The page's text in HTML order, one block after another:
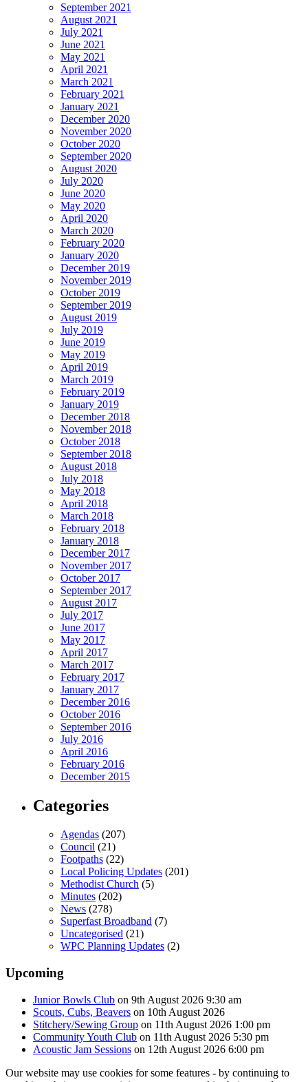
September 2021
August 2021
July 2021
June 2021
May 2021
April 2021
March 2021
February 2021
January 2021
December 2020
November 2020
October 2020
September 2020
August 2020
July 2020
June 2020
May 2020
April 2020
March 2020
February 2020
January 2020
December 2019
November 2019
October 2019
September 2019
August 2019
July 2019
June 2019
May 2019
April 2019
March 2019
February 2019
January 2019
December 2018
November 2018
October 2018
September 2018
August 2018
July 2018
May 2018
April 2018
March 2018
February 2018
January 2018
December 2017
November 2017
October 2017
September 2017
August 2017
July 2017
June 2017
May 2017
April 2017
March 2017
February 2017
January 2017
December 2016
October 2016
September 2016
July 2016
April 2016
February 2016
December 2015
Categories
Agendas (207)
Council (21)
Footpaths (22)
Local Policing Updates (201)
Methodist Church (5)
Minutes (202)
News (278)
Superfast Broadband (7)
Uncategorised (21)
WPC Planning Updates (2)
Upcoming
Junior Bowls Club on 9th August 2026 9:30 am
Scouts, Cubs, Beavers on 10th August 2026
Stitchery/Sewing Group on 11th August 2026 1:00 pm
Community Youth Club on 11th August 2026 5:30 pm
Acoustic Jam Sessions on 12th August 2026 6:00 pm
Our website may use cookies for some features - by continuing to